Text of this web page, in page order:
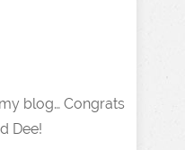
blog… Congrats
Dee!